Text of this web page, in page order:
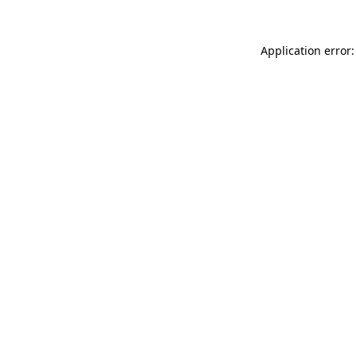
Application